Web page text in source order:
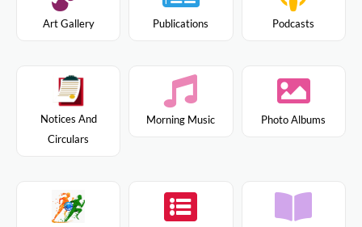
Art Gallery Publications Podcasts
Notices And
Circulars
Morning Music Photo Albums